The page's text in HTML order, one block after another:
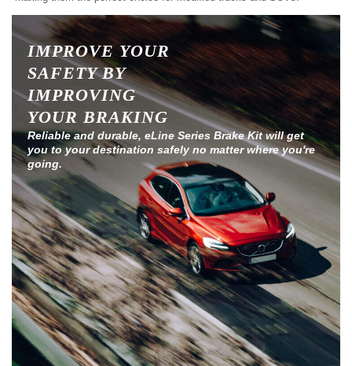
IMPROVE YOUR
SAFETY BY
IMPROVING
YOUR BRAKING
Reliable and durable, eLine Series Brake Kit will get
you to your destination safely no matter where you're
going.